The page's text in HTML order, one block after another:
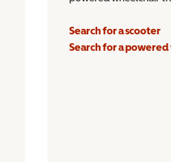
Search for a scooter
Search for a